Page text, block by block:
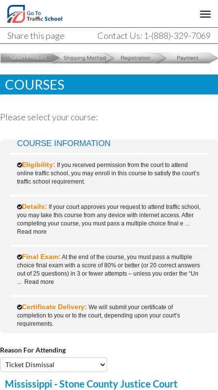
Share this page Contact Us: 1-(888)-329-7069
COURSES
Please select your course:
COURSE INFORMATION
Eligibility: If you received permission from the court to attend
online traffic school, you may enroll in this course to satisfy the court’s
traffic school requirement.
Details: If your court approves your request to attend traffic school,
you may take this course from any device with internet access. After
completing your course, you must pass a multiple choice final e
Read more
Final Exam: At the end of the course, you must pass a multiple
choice final exam with a score of 80% or better (or 20 correct answers
out of 25 questions) in 3 or fewer attempts – unless you order the “Un
Read more
Certificate Delivery: We will submit your certificate of
completion to you or to the court, depending upon your court’s
requirements.
Reason For Attending
Mississippi - Stone County Justice Court